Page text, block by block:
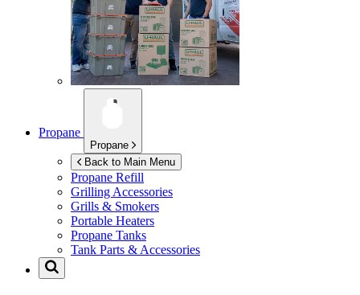
Propane
Propane
Back to Main Menu
Propane Refill
Grilling Accessories
Grills & Smokers
Portable Heaters
Propane Tanks
Tank Parts & Accessories